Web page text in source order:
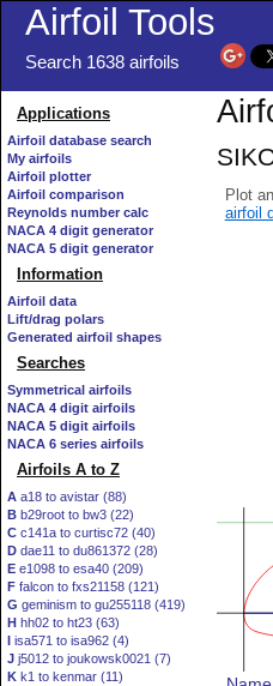
Airfoil Tools
Search 1638 airfoils
Applications
Airfoil database search
My airfoils
Airfoil plotter
Airfoil comparison
Reynolds number calc
NACA 4 digit generator
NACA 5 digit generator
Information
Airfoil data
Lift/drag polars
Generated airfoil shapes
Searches
Symmetrical airfoils
NACA 4 digit airfoils
NACA 5 digit airfoils
NACA 6 series airfoils
Airfoils A to Z
A a18 to avistar (88)
B b29root to bw3 (22)
C c141a to curtisc72 (40)
D dae11 to du861372 (28)
E e1098 to esa40 (209)
F falcon to fxs21158 (121)
G geminism to gu255118 (419)
H hh02 to ht23 (63)
I isa571 to isa962 (4)
J j5012 to joukowsk0021 (7)
K k1 to kenmar (11)
Plot
airfoil